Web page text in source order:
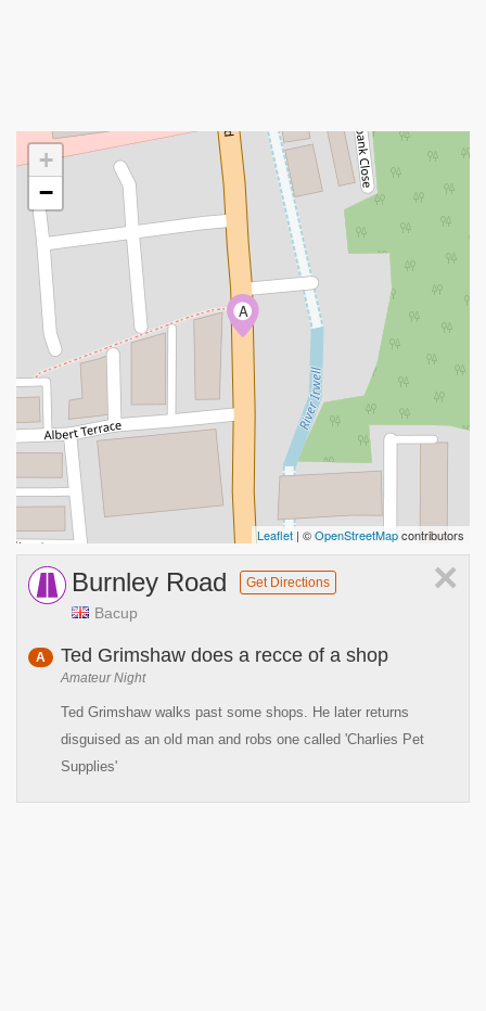
A
+
−
Leaflet | ©OpenStreetMapcontributors
×
Burnley Road Get Directions
Bacup
A Ted Grimshaw does a recce of a shop
Amateur Night
Ted Grimshaw walks past some shops. He later returns
disguised as an old man and robs one called 'Charlies Pet
Supplies'